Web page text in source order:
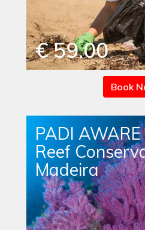
€ 59.00
Book
PADI
Reef
Madeira